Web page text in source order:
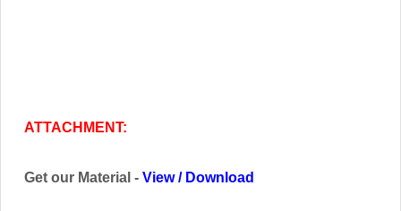
ATTACHMENT:
Get our Material - View/ Download